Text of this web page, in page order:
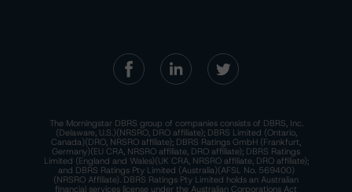
The Morningstar DBRS group of companies consists of DBRS, Inc.
(Delaware, U.S.)(NRSRO, DRO affiliate); DBRS Limited (Ontario,
Canada)(DRO, NRSRO affiliate); DBRS Ratings GmbH (Frankfurt,
Germany)(EU CRA, NRSRO affiliate, DRO affiliate); DBRS Ratings
Limited (England and Wales)(UK CRA, NRSRO affiliate, DRO affiliate);
and DBRS Ratings Pty Limited (Australia)(AFSL No. 569400)
(NRSRO Affiliate). DBRS Ratings Pty Limited holds an Australian
financial services license under the Australian Corporations Act